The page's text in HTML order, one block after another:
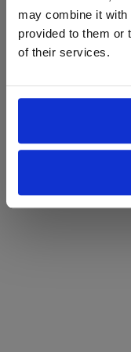
may combine it with
provided to them or
of their services.